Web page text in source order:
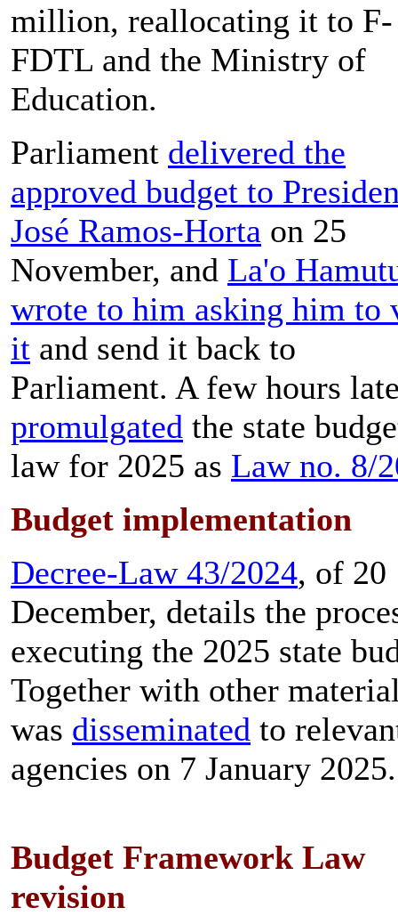
million, reallocating it to F-
FDTL and the Ministry of
Education.
Parliament delivered the
approved budget to
José Ramos-Horta on 25
November, and La'o
wrote to him asking him to
it and send it back to
Parliament. A few hours
promulgated the state
law for 2025 as Law no. 8/
Budget implementation
Decree-Law 43/2024, of 20
December, details the
executing the 2025 state
Together with other
was disseminated to
agencies on 7 January 2025.
Budget Framework Law
revision